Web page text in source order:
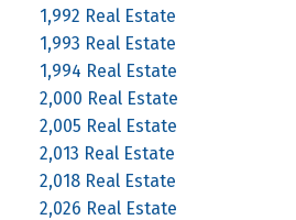
1,992 Real Estate
1,993 Real Estate
1,994 Real Estate
2,000 Real Estate
2,005 Real Estate
2,013 Real Estate
2,018 Real Estate
2,026 Real Estate